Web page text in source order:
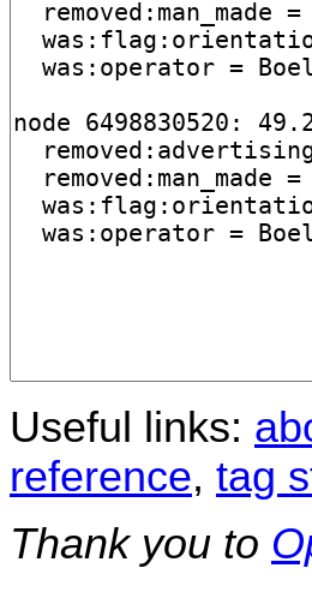
Useful links:
reference, tag
Thank you to